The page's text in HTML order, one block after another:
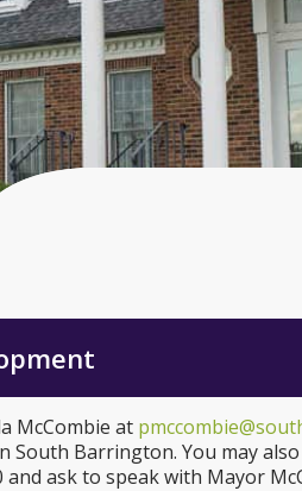
McCombie at
South Barrington. You may
ask to speak with Mayor